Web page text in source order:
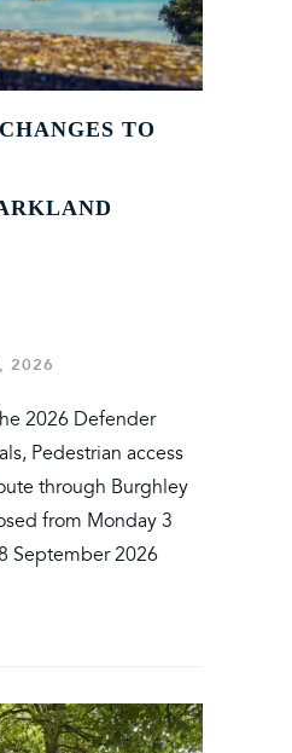
TO
2026
2026 Defender
Pedestrian access
through Burghley
from Monday 3
September 2026